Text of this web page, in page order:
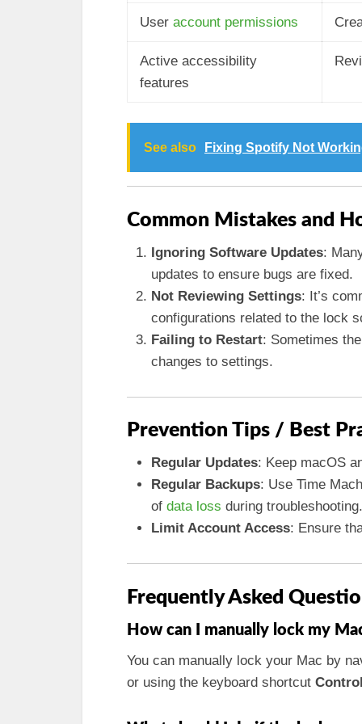
User account permissions
Active accessibility
features
See also Fixing Spotify Not
Common Mistakes and
Ignoring Software Updates:
updates to ensure bugs are fixed.
Not Reviewing Settings: It’s
configurations related to the lock
Failing to Restart: Sometimes
changes to settings.
Prevention Tips / Best
Regular Updates: Keep macOS
Regular Backups: Use Time
of data loss during troubleshooting.
Limit Account Access: Ensure
Frequently Asked
How can I manually lock my
You can manually lock your Mac by
or using the keyboard shortcut